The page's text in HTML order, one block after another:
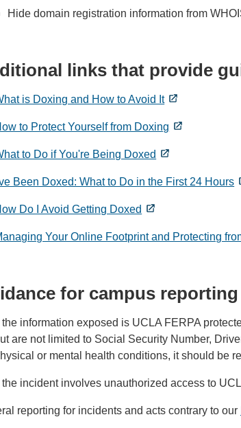
Hide domain registration information from
links that provide
is Doxing and How to Avoid It
to Protect Yourself from Doxing
to Do if You're Being Doxed
Been Doxed: What to Do in the First 24 Hours
Do I Avoid Getting Doxed
Your Online Footprint and Protecting
for campus
the information exposed is UCLA FERPA
are not limited to Social Security Number,
or mental health conditions, it should be
the incident involves unauthorized access to
reporting for incidents and acts contrary to our